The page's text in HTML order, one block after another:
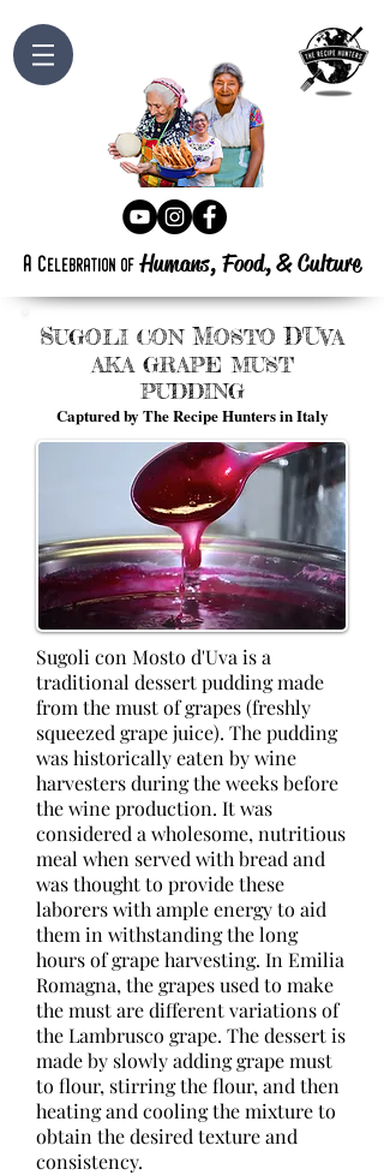
a celebration of Humans, Food,&Culture
SUGOLI CON MOSTO D'UVA
AKA GRAPE MUST
PUDDING
Captured by The Recipe Hunters in Italy
Sugoli con Mosto d'Uva is a
traditional dessert pudding made
from the must of grapes (freshly
squeezed grape juice). The pudding
was historically eaten by wine
harvesters during the weeks before
the wine production. It was
considered a wholesome, nutritious
meal when served with bread and
was thought to provide these
laborers with ample energy to aid
them in withstanding the long
hours of grape harvesting. In Emilia
Romagna, the grapes used to make
the must are different variations of
the Lambrusco grape. The dessert is
made by slowly adding grape must
to flour, stirring the flour, and then
heating and cooling the mixture to
obtain the desired texture and
consistency.